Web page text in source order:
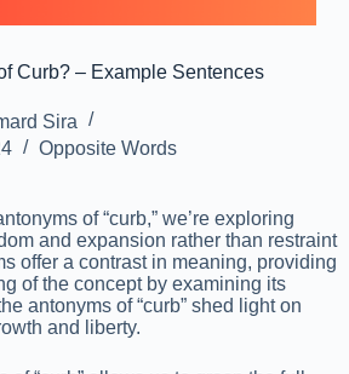
Curb? – Example Sentences
Sira
Opposite Words
of “curb,” we’re exploring
and expansion rather than restraint
offer a contrast in meaning, providing
of the concept by examining its
antonyms of “curb” shed light on
and liberty.